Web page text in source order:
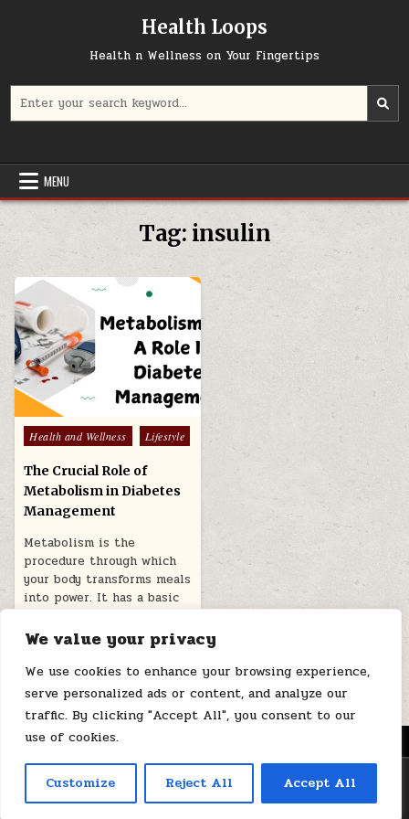
We value your privacy
We use cookies to enhance your browsing experience,
serve personalized ads or content, and analyze our
traffic. By clicking "Accept All", you consent to our
use of cookies.
Customize Reject All Accept All
Health Loops
Health n Wellness on Your Fingertips
for:
MENU
Tag: insulin
Posted
in
Health and Wellness Lifestyle
The Crucial Role of
Metabolism in Diabetes
Management
Metabolism is the
procedure through which
your body transforms meals
into power. It has a basic
February 2, 2026
MENU
Copyright © 2026 Health Loops
Design by ThemesDNA.com